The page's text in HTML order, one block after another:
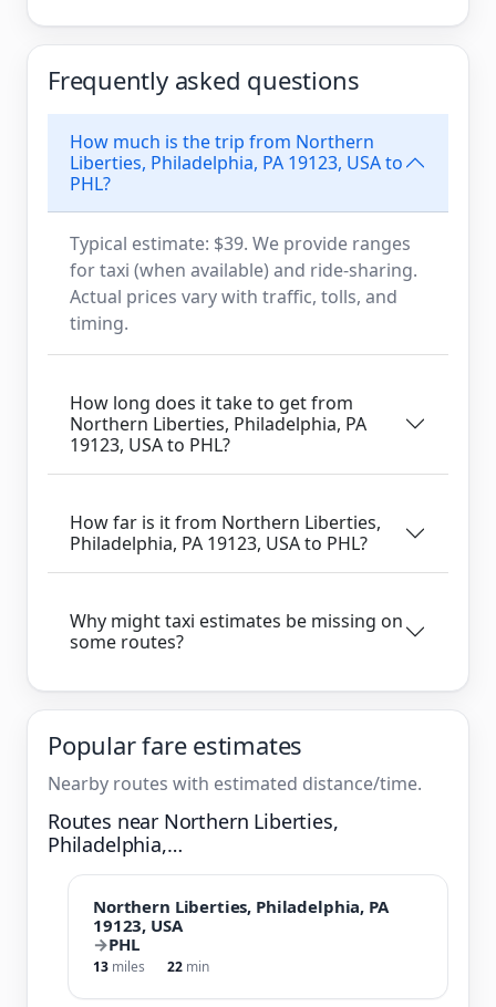
Frequently asked questions
How much is the trip from Northern
Liberties, Philadelphia, PA 19123, USA to
PHL?
Typical estimate: $39. We provide ranges
for taxi (when available) and ride-sharing.
Actual prices vary with traffic, tolls, and
timing.
How long does it take to get from
Northern Liberties, Philadelphia, PA
19123, USA to PHL?
How far is it from Northern Liberties,
Philadelphia, PA 19123, USA to PHL?
Why might taxi estimates be missing on
some routes?
Popular fare estimates
Nearby routes with estimated distance/time.
Routes near Northern Liberties,
Philadelphia,…
Northern Liberties, Philadelphia, PA
19123, USA
→PHL
13 miles 22 min